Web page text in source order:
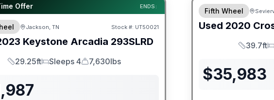
Offer ENDS:
Warranty
Jackson, TN Stock #: UT50021
Keystone Arcadia 293SLRD
Length
29.25ft
Sleeps
Sleeps 4
Dry Weight
7,630lbs
Fifth Wheel
Used 2020
Length
39.7ft
$35,983